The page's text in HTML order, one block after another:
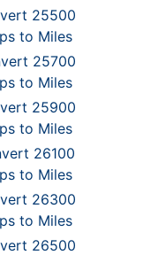
25500
to Miles
25700
to Miles
25900
to Miles
26100
to Miles
26300
to Miles
26500